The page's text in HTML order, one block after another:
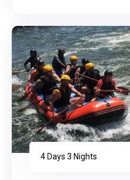
4 Days 3 Nights